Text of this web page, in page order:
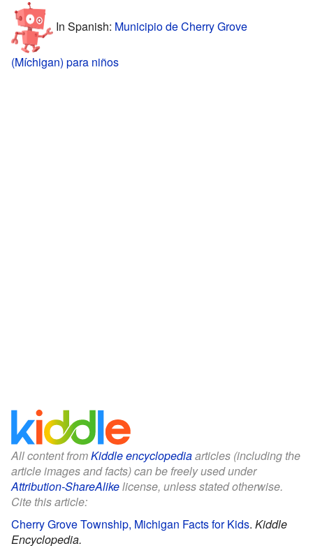
In Spanish: Municipio de Cherry Grove
(Míchigan) para niños
All content fromKiddle encyclopediaarticles (including the
article images and facts) can be freely used under
Attribution-ShareAlikelicense, unless stated otherwise.
Cite this article:
Cherry Grove Township, Michigan Facts for Kids. Kiddle
Encyclopedia.